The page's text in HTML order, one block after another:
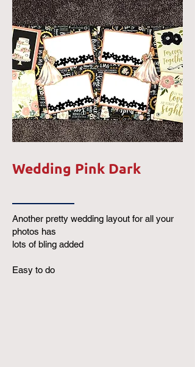
Wedding Pink Dark
Another pretty wedding layout for all your
photos has
lots of bling added
Easy to do